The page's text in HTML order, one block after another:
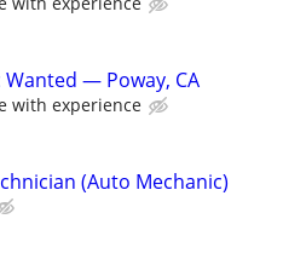
— Poway, CA
with experience
(Auto Mechanic)